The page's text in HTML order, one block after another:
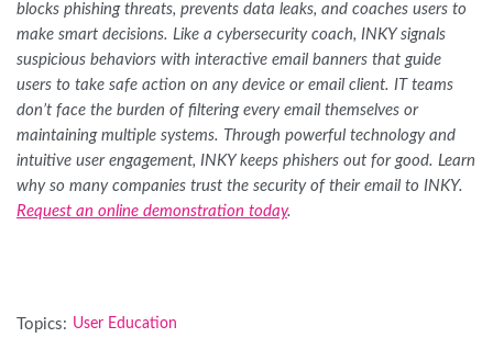
blocks phishing threats, prevents data leaks, and coaches users to
make smart decisions. Like a cybersecurity coach, INKY signals
suspicious behaviors with interactive email banners that guide
users to take safe action on any device or email client. IT teams
don’t face the burden of filtering every email themselves or
maintaining multiple systems. Through powerful technology and
intuitive user engagement, INKY keeps phishers out for good. Learn
why so many companies trust the security of their email to INKY.
Request an online demonstration today.
Topics: User Education